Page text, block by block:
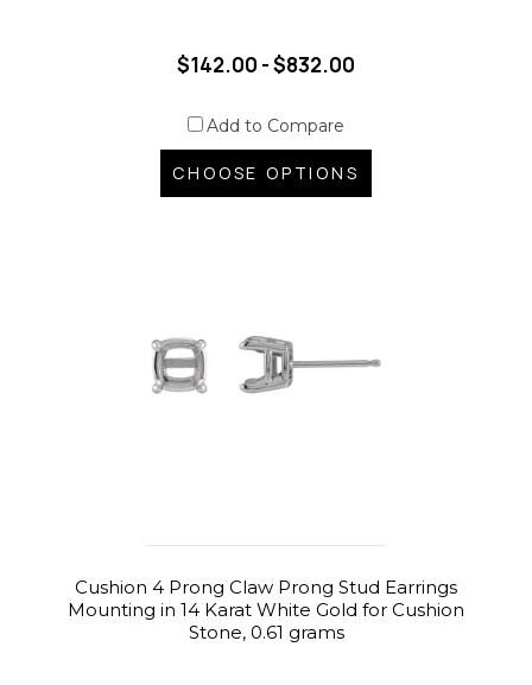
$142.00 - $832.00
Add to Compare
CHOOSE OPTIONS
Cushion 4 Prong Claw Prong Stud Earrings
Mounting in 14 Karat White Gold for Cushion
Stone, 0.61 grams